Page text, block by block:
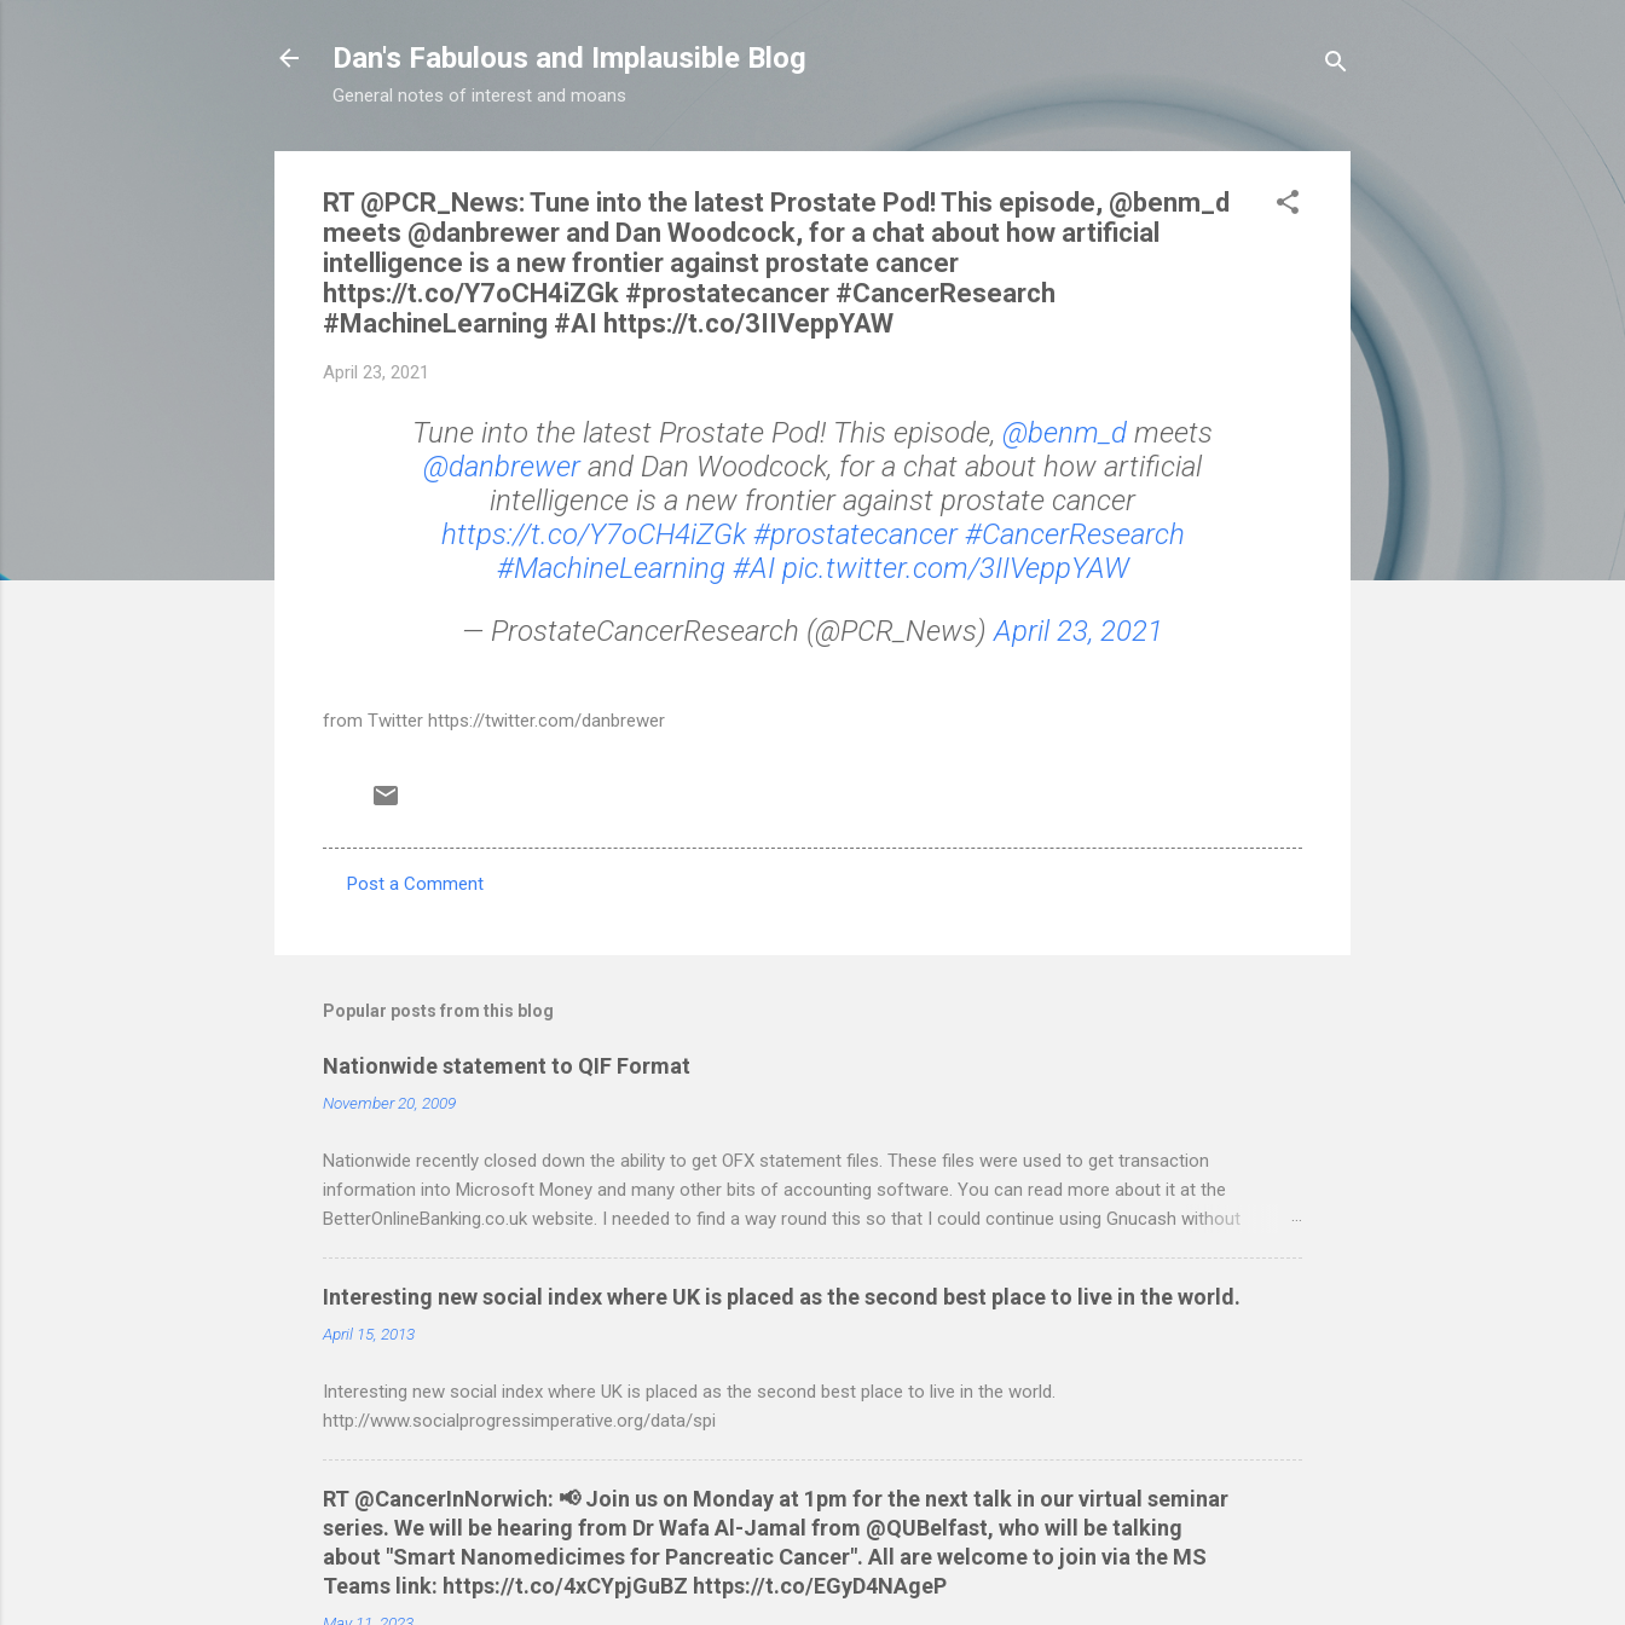
Dan's Fabulous and Implausible Blog
General notes of interest and moans
RT @PCR_News: Tune into the latest Prostate Pod! This episode, @benm_d
meets @danbrewer and Dan Woodcock, for a chat about how artificial
intelligence is a new frontier against prostate cancer
https://t.co/Y7oCH4iZGk #prostatecancer #CancerResearch
#MachineLearning #AI https://t.co/3IIVeppYAW
April 23, 2021
Tune into the latest Prostate Pod! This episode, @benm_d meets
@danbrewerand Dan Woodcock, for a chat about how artificial
intelligence is a new frontier against prostate cancer
https://t.co/Y7oCH4iZGk #prostatecancer #CancerResearch
#MachineLearning #AI pic.twitter.com/3IIVeppYAW
— ProstateCancerResearch (@PCR_News)April 23, 2021
from Twitter https://twitter.com/danbrewer
m
n
t
Post a Comment
Popular posts from this blog
Nationwide statement to QIF Format
November 20, 2009
Nationwide recently closed down the ability to get OFX statement files. These files were used to get transaction
information into Microsoft Money and many other bits of accounting software. You can read more about it at the
BetterOnlineBanking.co.uk website. I needed to find a way round this so that I could continue using Gnucash without
are tested to work on both OS X and Linux and have zero requirements. Lets hope that Nationwide sort themselves out
and produce a better way to do this. Usage Download the full statement in csv format from Nationwide Download the
./NWCreditcsv2qif.sh NWCreditOct2009.csv > NWCreditOct2009.qif...
Interesting new social index where UK is placed as the second best place to live in the world.
April 15, 2013
Interesting new social index where UK is placed as the second best place to live in the world.
http://www.socialprogressimperative.org/data/spi
RT @CancerInNorwich: 📢 Join us on Monday at 1pm for the next talk in our virtual seminar
series. We will be hearing from Dr Wafa Al-Jamal from @QUBelfast, who will be talking
about "Smart Nanomedicimes for Pancreatic Cancer". All are welcome to join via the MS
Teams link: https://t.co/4xCYpjGuBZ https://t.co/EGyD4NAgeP